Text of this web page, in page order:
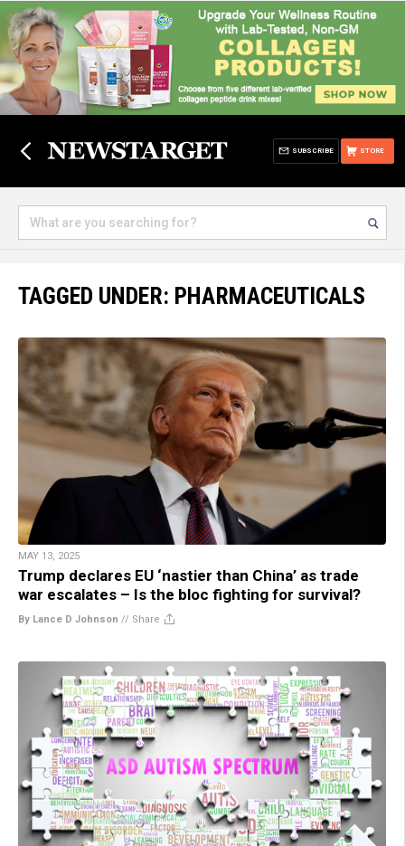
STORE
SUBSCRIBE
TAGGED UNDER: PHARMACEUTICALS
MAY 13, 2025
Trump declares EU ‘nastier than China’ as trade
war escalates – Is the bloc fighting for survival?
By Lance D Johnson // Share